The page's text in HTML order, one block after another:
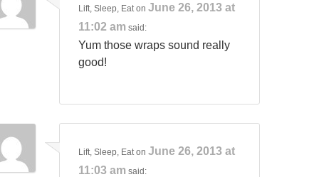
Lift, Sleep, EatonJune 26, 2013 at
11:02 am said:
Yum those wraps sound really
good!
Lift, Sleep, EatonJune 26, 2013 at
11:03 am said: